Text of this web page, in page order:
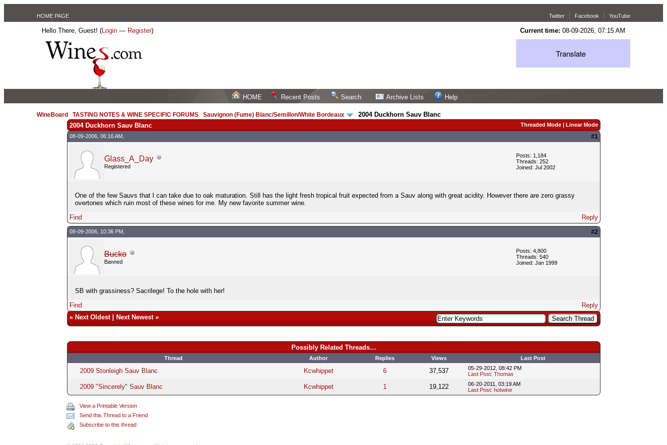
HOME PAGE Twitter Facebook YouTube
Current time: 08-09-2026, 07:15 AM
Hello There, Guest! (Login — Register)
Translate
HOME Recent Posts Search Archive Lists Help
WineBoard /TASTING NOTES & WINE SPECIFIC FORUMS /Sauvignon (Fume) Blanc/Semillon/White Bordeaux /2004 Duckhorn Sauv Blanc
Threaded Mode| Linear Mode
2004 Duckhorn Sauv Blanc
08-09-2006, 06:16 AM, #1
Glass_A_Day
Registered
Posts: 1,184
Threads: 252
Joined: Jul 2002
One of the few Sauvs that I can take due to oak maturation. Still has the light fresh tropical fruit expected from a Sauv along with great acidity. However there are zero grassy
overtones which ruin most of these wines for me. My new favorite summer wine.
Find
Reply
08-09-2006, 10:36 PM, #2
Bucko
Banned
Posts: 4,800
Threads: 540
Joined: Jan 1999
SB with grassiness? Sacrilege! To the hole with her!
Find
Reply
« Next Oldest| Next Newest»
Possibly Related Threads…
Thread Author Replies Views Last Post
2009 Stonleigh Sauv Blanc Kcwhippet 6 37,537
05-29-2012, 08:42 PM
Last Post: Thomas
2009 "Sincerely" Sauv Blanc Kcwhippet 1 19,122
06-20-2011, 03:19 AM
Last Post: hotwine
View a Printable Version
Send this Thread to a Friend
Subscribe to this thread